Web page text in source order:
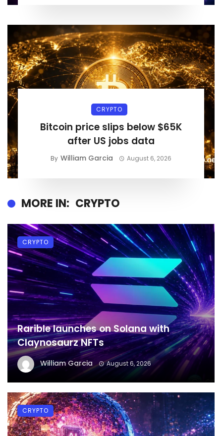
CRYPTO
Bitcoin price slips below $65K
after US jobs data
By William Garcia August 6, 2026
MORE IN: CRYPTO
Rarible launches on Solana with
Claynosaurz NFTs
William Garcia August 6, 2026
CRYPTO
CRYPTO